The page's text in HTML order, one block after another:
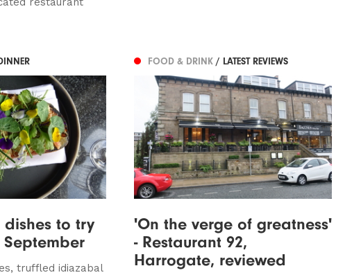
to try
truffled idiazabal
FOOD & DRINK / LATEST REVIEWS
'On the verge of greatness'
- Restaurant 92,
Harrogate, reviewed